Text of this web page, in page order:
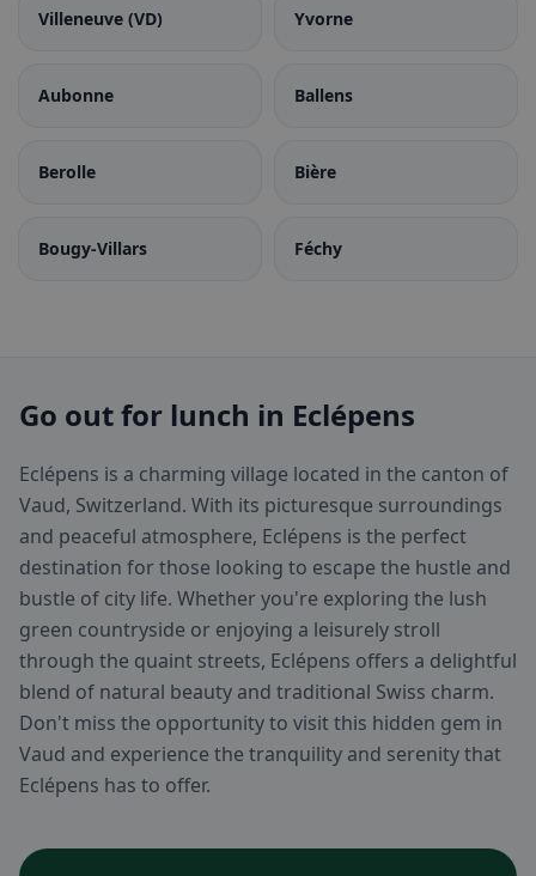
Villeneuve (VD) Yvorne
Aubonne Ballens
Berolle Bière
Bougy-Villars Féchy
Go out for lunch in Eclépens
Eclépens is a charming village located in the canton of
Vaud, Switzerland. With its picturesque surroundings
and peaceful atmosphere, Eclépens is the perfect
destination for those looking to escape the hustle and
bustle of city life. Whether you're exploring the lush
green countryside or enjoying a leisurely stroll
through the quaint streets, Eclépens offers a delightful
blend of natural beauty and traditional Swiss charm.
Don't miss the opportunity to visit this hidden gem in
Vaud and experience the tranquility and serenity that
Eclépens has to offer.